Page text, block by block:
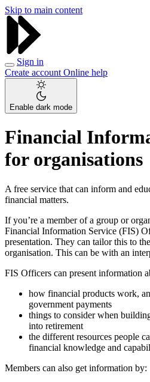
Skip to main content
Sign in
Create account Online help
Enable dark mode
Financial
for organisations
A free service that can inform and
financial matters.
If you’re a member of a group or
Financial Information Service (FIS)
presentation. They can tailor this to
organisation. This can be with an
FIS Officers can present information
how financial products work,
government payments
things to consider when
into retirement
the different resources people
financial knowledge and
Members can also get information by: